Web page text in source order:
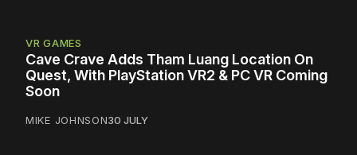
VR GAMES
Cave Crave Adds Tham Luang Location On
Quest, With PlayStation VR2 & PC VR Coming
Soon
MIKE JOHNSON30 JULY